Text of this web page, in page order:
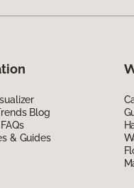
Blog
& Guides